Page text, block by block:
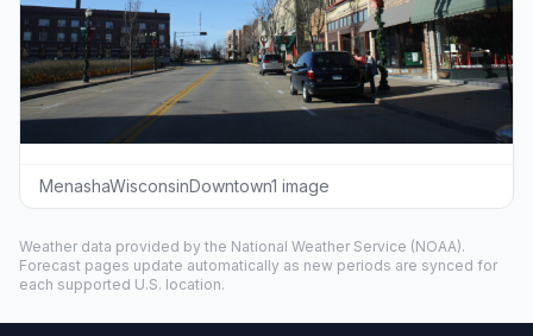
MenashaWisconsinDowntown1 image
Weather data provided by the National Weather Service (NOAA).
Forecast pages update automatically as new periods are synced for
each supported U.S. location.